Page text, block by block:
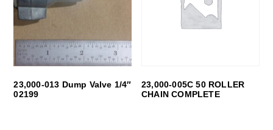
23,000-013 Dump Valve 1/4″
02199
23,000-005C 50 ROLLER
CHAIN COMPLETE